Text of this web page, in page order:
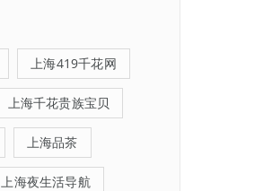
上海419千花网
上海千花贵族宝贝
上海品茶
上海夜生活导航